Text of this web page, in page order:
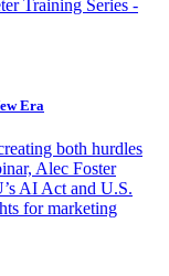
Training Series -
Era
both hurdles
Alec Foster
AI Act and U.S.
for marketing